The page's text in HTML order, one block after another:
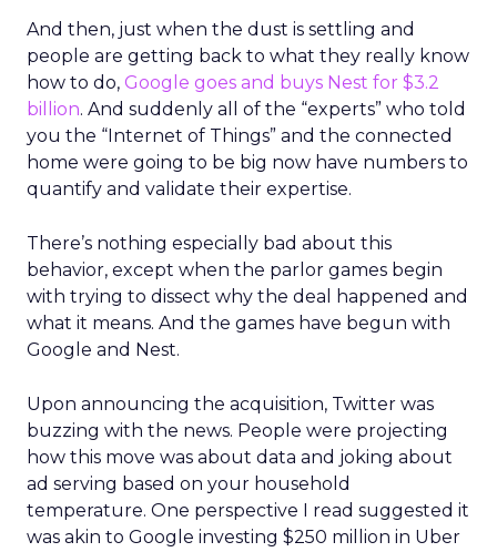
And then, just when the dust is settling and
people are getting back to what they really know
how to do, Google goes and buys Nest for $3.2
billion. And suddenly all of the “experts” who told
you the “Internet of Things” and the connected
home were going to be big now have numbers to
quantify and validate their expertise.
There’s nothing especially bad about this
behavior, except when the parlor games begin
with trying to dissect why the deal happened and
what it means. And the games have begun with
Google and Nest.
Upon announcing the acquisition, Twitter was
buzzing with the news. People were projecting
how this move was about data and joking about
ad serving based on your household
temperature. One perspective I read suggested it
was akin to Google investing $250 million in Uber